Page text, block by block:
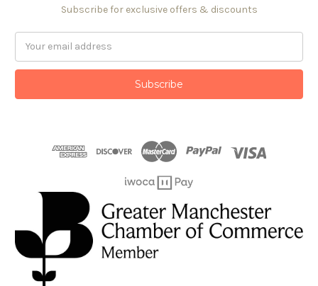
Subscribe for exclusive offers & discounts